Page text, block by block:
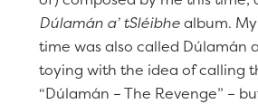
Dúlamán a’ tSléibhealbum.
time was also called Dúlamán
toying with the idea of calling
“Dúlamán – The Revenge” –